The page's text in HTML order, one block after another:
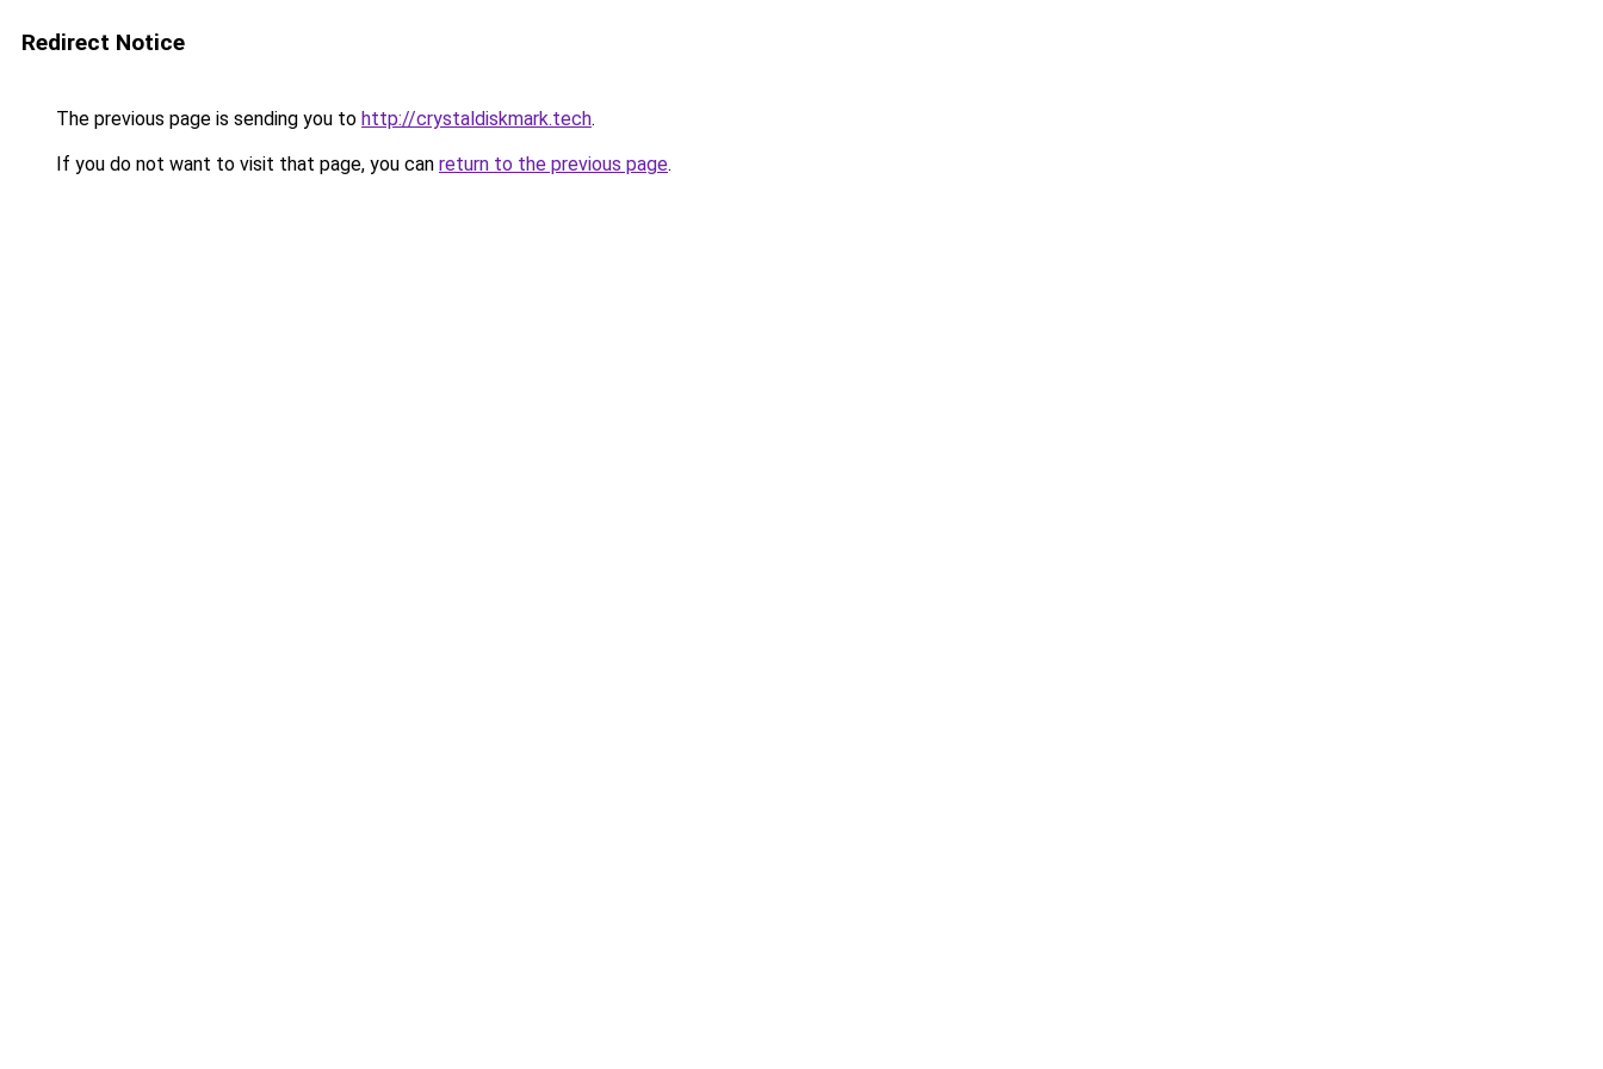
Redirect Notice
The previous page is sending you to http://crystaldiskmark.tech.
If you do not want to visit that page, you can return to the previous page.